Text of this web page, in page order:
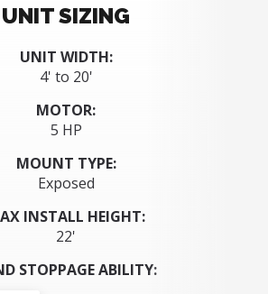
UNIT SIZING
UNIT WIDTH:
4' to 20'
MOTOR:
5 HP
MOUNT TYPE:
Exposed
INSTALL HEIGHT:
22'
STOPPAGE ABILITY: